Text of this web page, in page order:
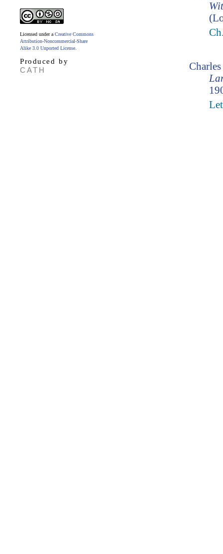
Licensed under a Creative Commons
Attribution-Noncommercial-Share
Alike 3.0 Unported License
Produced by
CATH